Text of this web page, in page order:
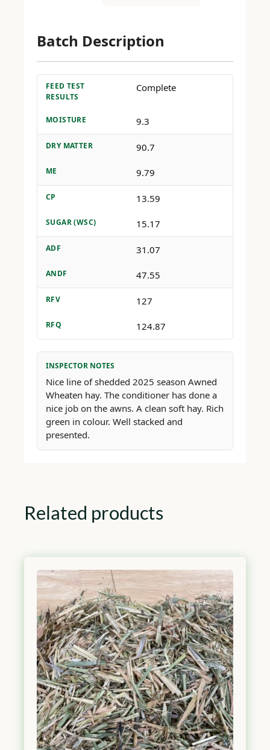
Batch Description
FEED TEST
RESULTS
Complete
MOISTURE 9.3
DRY MATTER 90.7
ME 9.79
CP 13.59
SUGAR (WSC) 15.17
ADF 31.07
ANDF 47.55
RFV 127
RFQ 124.87
INSPECTOR NOTES
Nice line of shedded 2025 season Awned
Wheaten hay. The conditioner has done a
nice job on the awns. A clean soft hay. Rich
green in colour. Well stacked and
presented.
Related products